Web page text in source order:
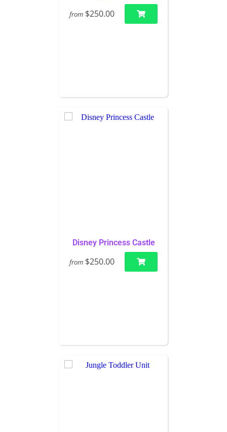
from $250.00
Disney Princess Castle
from $250.00